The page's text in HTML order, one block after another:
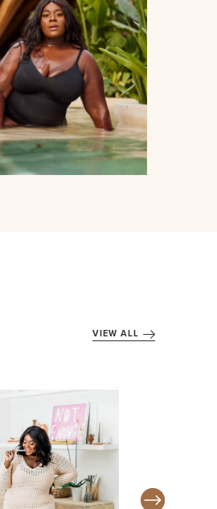
VIEW ALL